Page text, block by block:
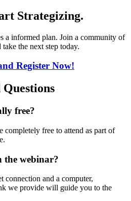
Strategizing.
a informed plan. Join a community of
the next step today.
Register Now!
free?
completely free to attend as part of
the webinar?
connection and a computer,
we provide will guide you to the